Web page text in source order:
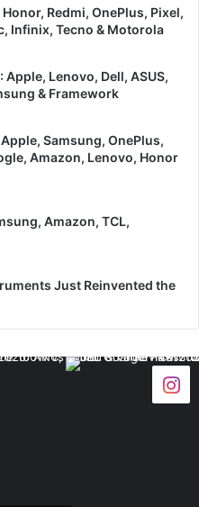
Redmi, OnePlus, Pixel,
Infinix, Tecno & Motorola
Lenovo, Dell, ASUS,
& Framework
Samsung, OnePlus,
Amazon, Lenovo, Honor
Amazon, TCL,
Just Reinvented the